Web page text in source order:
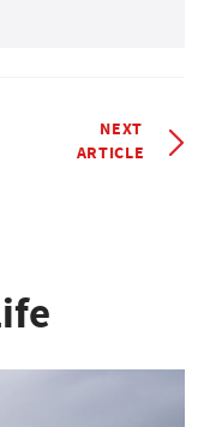
NEXT
ARTICLE